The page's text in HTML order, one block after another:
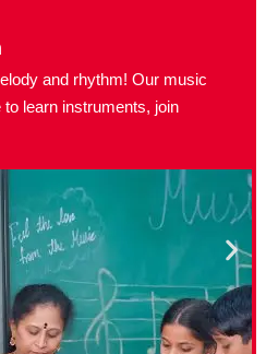
and rhythm! Our music
learn instruments, join